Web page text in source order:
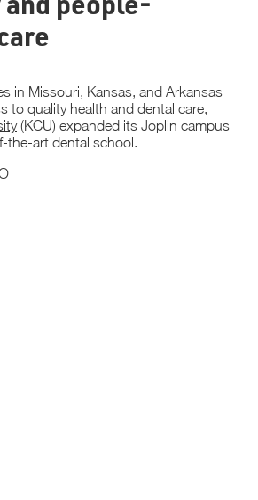
and people-
in Missouri, Kansas, and Arkansas
to quality health and dental care,
(KCU) expanded its Joplin campus
the-art dental school.